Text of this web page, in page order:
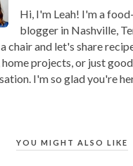
Hi, I'm Leah! I'm a
blogger in Nashville,
chair and let's share
home projects, or just good
I'm so glad you're
YOU MIGHT ALSO LIKE